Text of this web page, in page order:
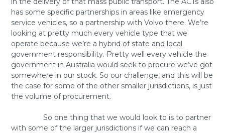
has some specific partnerships in areas like emergency
service vehicles, so a partnership with Volvo there. We’re
looking at pretty much every vehicle type that we
operate because we’re a hybrid of state and local
government responsibility. Pretty well every vehicle the
government in Australia would seek to procure we’ve got
somewhere in our stock. So our challenge, and this will be
the case for some of the other smaller jurisdictions, is just
the volume of procurement.
So one thing that we would look to is to partner
with some of the larger jurisdictions if we can reach a